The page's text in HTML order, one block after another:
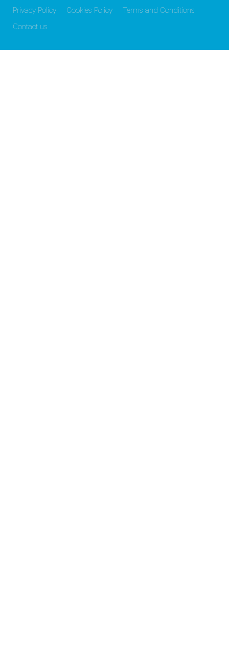
Privacy Policy Cookies Policy
Terms and Conditions
Contact us